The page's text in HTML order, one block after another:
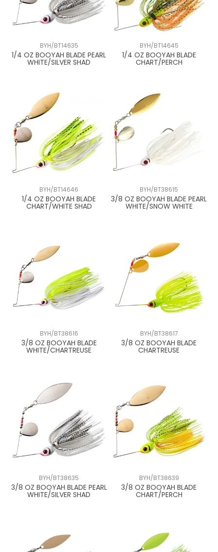
BYH/BT14635
1/4 OZ BOOYAH BLADE PEARL
WHITE/SILVER SHAD
BYH/BT14645
1/4 OZ BOOYAH BLADE
CHART/PERCH
BYH/BT14646
1/4 OZ BOOYAH BLADE
CHART/WHITE SHAD
BYH/BT38615
3/8 OZ BOOYAH BLADE PEARL
WHITE/SNOW WHITE
BYH/BT38616
3/8 OZ BOOYAH BLADE
WHITE/CHARTREUSE
BYH/BT38617
3/8 OZ BOOYAH BLADE
CHARTREUSE
BYH/BT38635
3/8 OZ BOOYAH BLADE PEARL
WHITE/SILVER SHAD
BYH/BT38639
3/8 OZ BOOYAH BLADE
CHART/PERCH